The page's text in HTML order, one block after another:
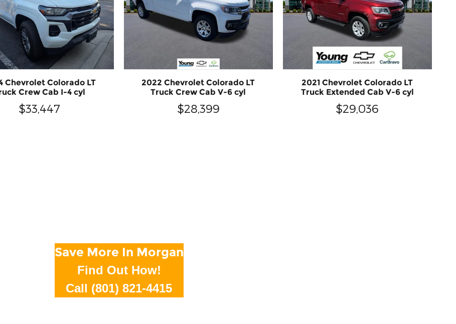
Chevrolet Colorado LT
Crew Cab I-4 cyl
$33,447
2022 Chevrolet Colorado LT
Truck Crew Cab V-6 cyl
$28,399
2021 Chevrolet Colorado LT
Truck Extended Cab V-6 cyl
$29,036
Save More In Morgan
Find Out How!
Call (801) 821-4415